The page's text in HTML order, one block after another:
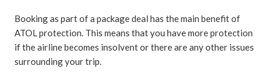
Booking as part of a package deal has the main benefit of
ATOL protection. This means that you have more protection
if the airline becomes insolvent or there are any other issues
surrounding your trip.